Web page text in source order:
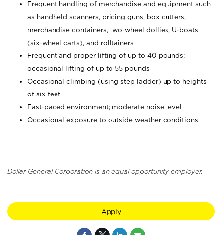
Frequent handling of merchandise and equipment such
as handheld scanners, pricing guns, box cutters,
merchandise containers, two-wheel dollies, U-boats
(six-wheel carts), and rolltainers
Frequent and proper lifting of up to 40 pounds;
occasional lifting of up to 55 pounds
Occasional climbing (using step ladder) up to heights
of six feet
Fast-paced environment; moderate noise level
Occasional exposure to outside weather conditions
Dollar General Corporation is an equal opportunity employer.
Apply